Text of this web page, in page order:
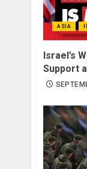
ASIA
Israel’s
Support